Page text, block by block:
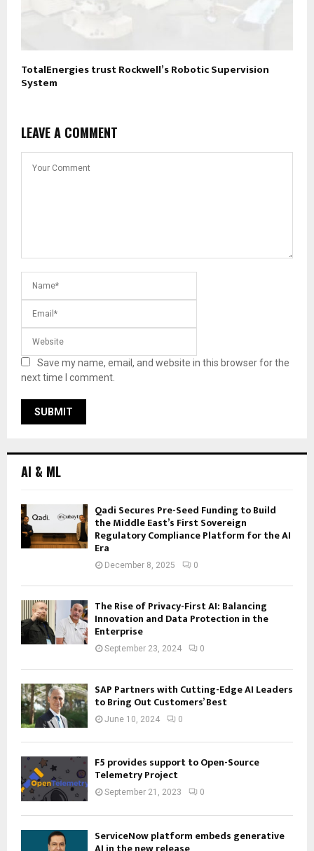
TotalEnergies trust Rockwell’s Robotic Supervision
System
LEAVE A COMMENT
Save my name, email, and website in this browser for the
next time I comment.
AI & ML
Qadi Secures Pre-Seed Funding to Build
the Middle East’s First Sovereign
Regulatory Compliance Platform for the AI
Era
December 8, 2025 0
The Rise of Privacy-First AI: Balancing
Innovation and Data Protection in the
Enterprise
September 23, 2024 0
SAP Partners with Cutting-Edge AI Leaders
to Bring Out Customers’ Best
June 10, 2024 0
F5 provides support to Open-Source
Telemetry Project
September 21, 2023 0
ServiceNow platform embeds generative